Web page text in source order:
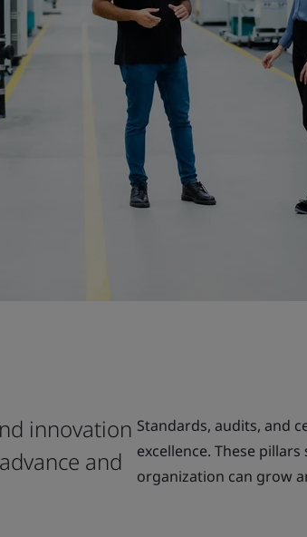
innovation
and
Standards, audits, and
excellence. These
organization can grow